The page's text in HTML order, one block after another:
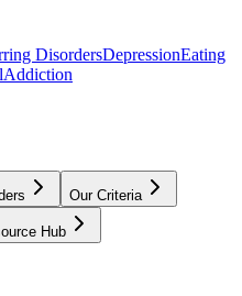
DisordersDepressionEating
Addiction
Our Criteria
Hub